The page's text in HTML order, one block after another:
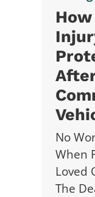
No
When
Loved
The